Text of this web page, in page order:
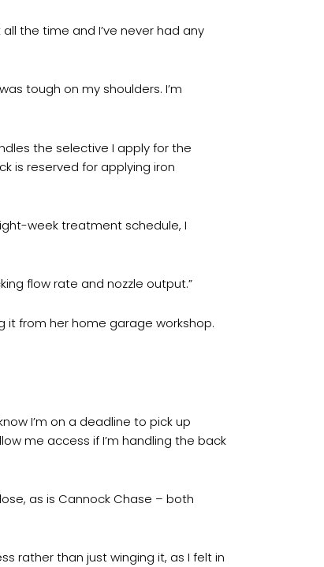
the time and I’ve never had any
tough on my shoulders. I’m
the selective I apply for the
is reserved for applying iron
week treatment schedule, I
flow rate and nozzle output.”
it from her home garage workshop.
I’m on a deadline to pick up
me access if I’m handling the back
as is Cannock Chase – both
rather than just winging it, as I felt in